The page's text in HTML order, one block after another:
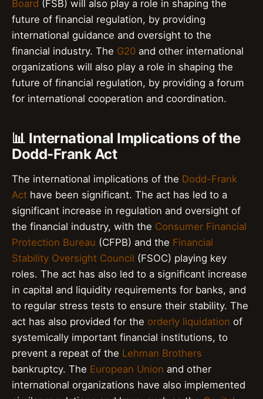
Board (FSB) will also play a role in shaping the
future of financial regulation, by providing
international guidance and oversight to the
financial industry. The G20 and other international
organizations will also play a role in shaping the
future of financial regulation, by providing a forum
for international cooperation and coordination.
📊 International Implications of the
Dodd-Frank Act
The international implications of the Dodd-Frank
Act have been significant. The act has led to a
significant increase in regulation and oversight of
the financial industry, with the Consumer Financial
Protection Bureau (CFPB) and the Financial
Stability Oversight Council (FSOC) playing key
roles. The act has also led to a significant increase
in capital and liquidity requirements for banks, and
to regular stress tests to ensure their stability. The
act has also provided for the orderly liquidation of
systemically important financial institutions, to
prevent a repeat of the Lehman Brothers
bankruptcy. The European Union and other
international organizations have also implemented